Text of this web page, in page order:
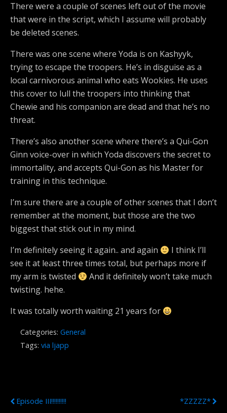
There were a couple of scenes left out of the movie
that were in the script, which I assume will probably
be deleted scenes.
There was one scene where Yoda is on Kashyyk,
trying to escape the troopers. He’s in disguise as a
local carnivorous animal who eats Wookies. He uses
this cover to lull the troopers into thinking that
Chewie and his companion are dead and that he’s no
threat.
There’s also another scene where there’s a Qui-Gon
Ginn voice-over in which Yoda discovers the secret to
immortality, and accepts Qui-Gon as his Master for
training in this technique.
I’m sure there are a couple of other scenes that I don’t
remember at the moment, but those are the two
biggest that stick out in my mind.
I’m definitely seeing it again.. and again
I think I’ll
see it at least three times total, but perhaps more if
my arm is twisted
And it definitely won’t take much
twisting. hehe.
It was totally worth waiting 21 years for
Categories: General
Tags: via ljapp
Episode III!!!!!!!!!!
*ZZZZZ*